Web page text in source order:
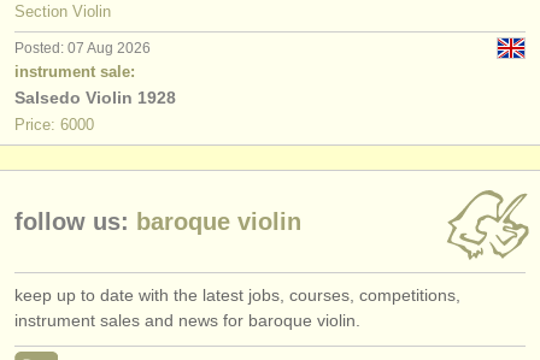
login
Section Violin
Posted: 07 Aug 2026
instrument sale:
Salsedo Violin 1928
Price: 6000
follow us: baroque violin
keep up to date with the latest jobs, courses, competitions,
instrument sales and news for baroque violin.